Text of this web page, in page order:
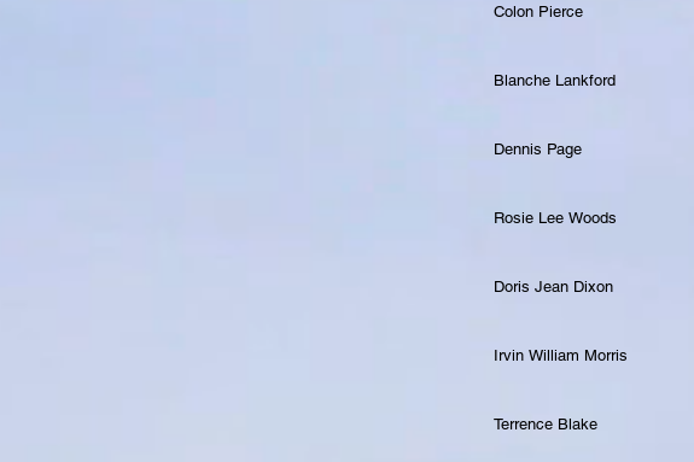
Colon Pierce
Blanche Lankford
Dennis Page
Rosie Lee Woods
Doris Jean Dixon
Irvin William Morris
Terrence Blake